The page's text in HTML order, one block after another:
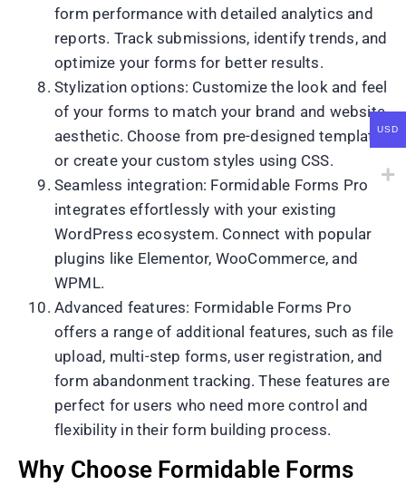
form performance with detailed analytics and
reports. Track submissions, identify trends, and
optimize your forms for better results.
Stylization options: Customize the look and feel
of your forms to match your brand and website
aesthetic. Choose from pre-designed templates
or create your custom styles using CSS.
Seamless integration: Formidable Forms Pro
integrates effortlessly with your existing
WordPress ecosystem. Connect with popular
plugins like Elementor, WooCommerce, and
WPML.
Advanced features: Formidable Forms Pro
offers a range of additional features, such as file
upload, multi-step forms, user registration, and
form abandonment tracking. These features are
perfect for users who need more control and
flexibility in their form building process.
Why Choose Formidable Forms
USD